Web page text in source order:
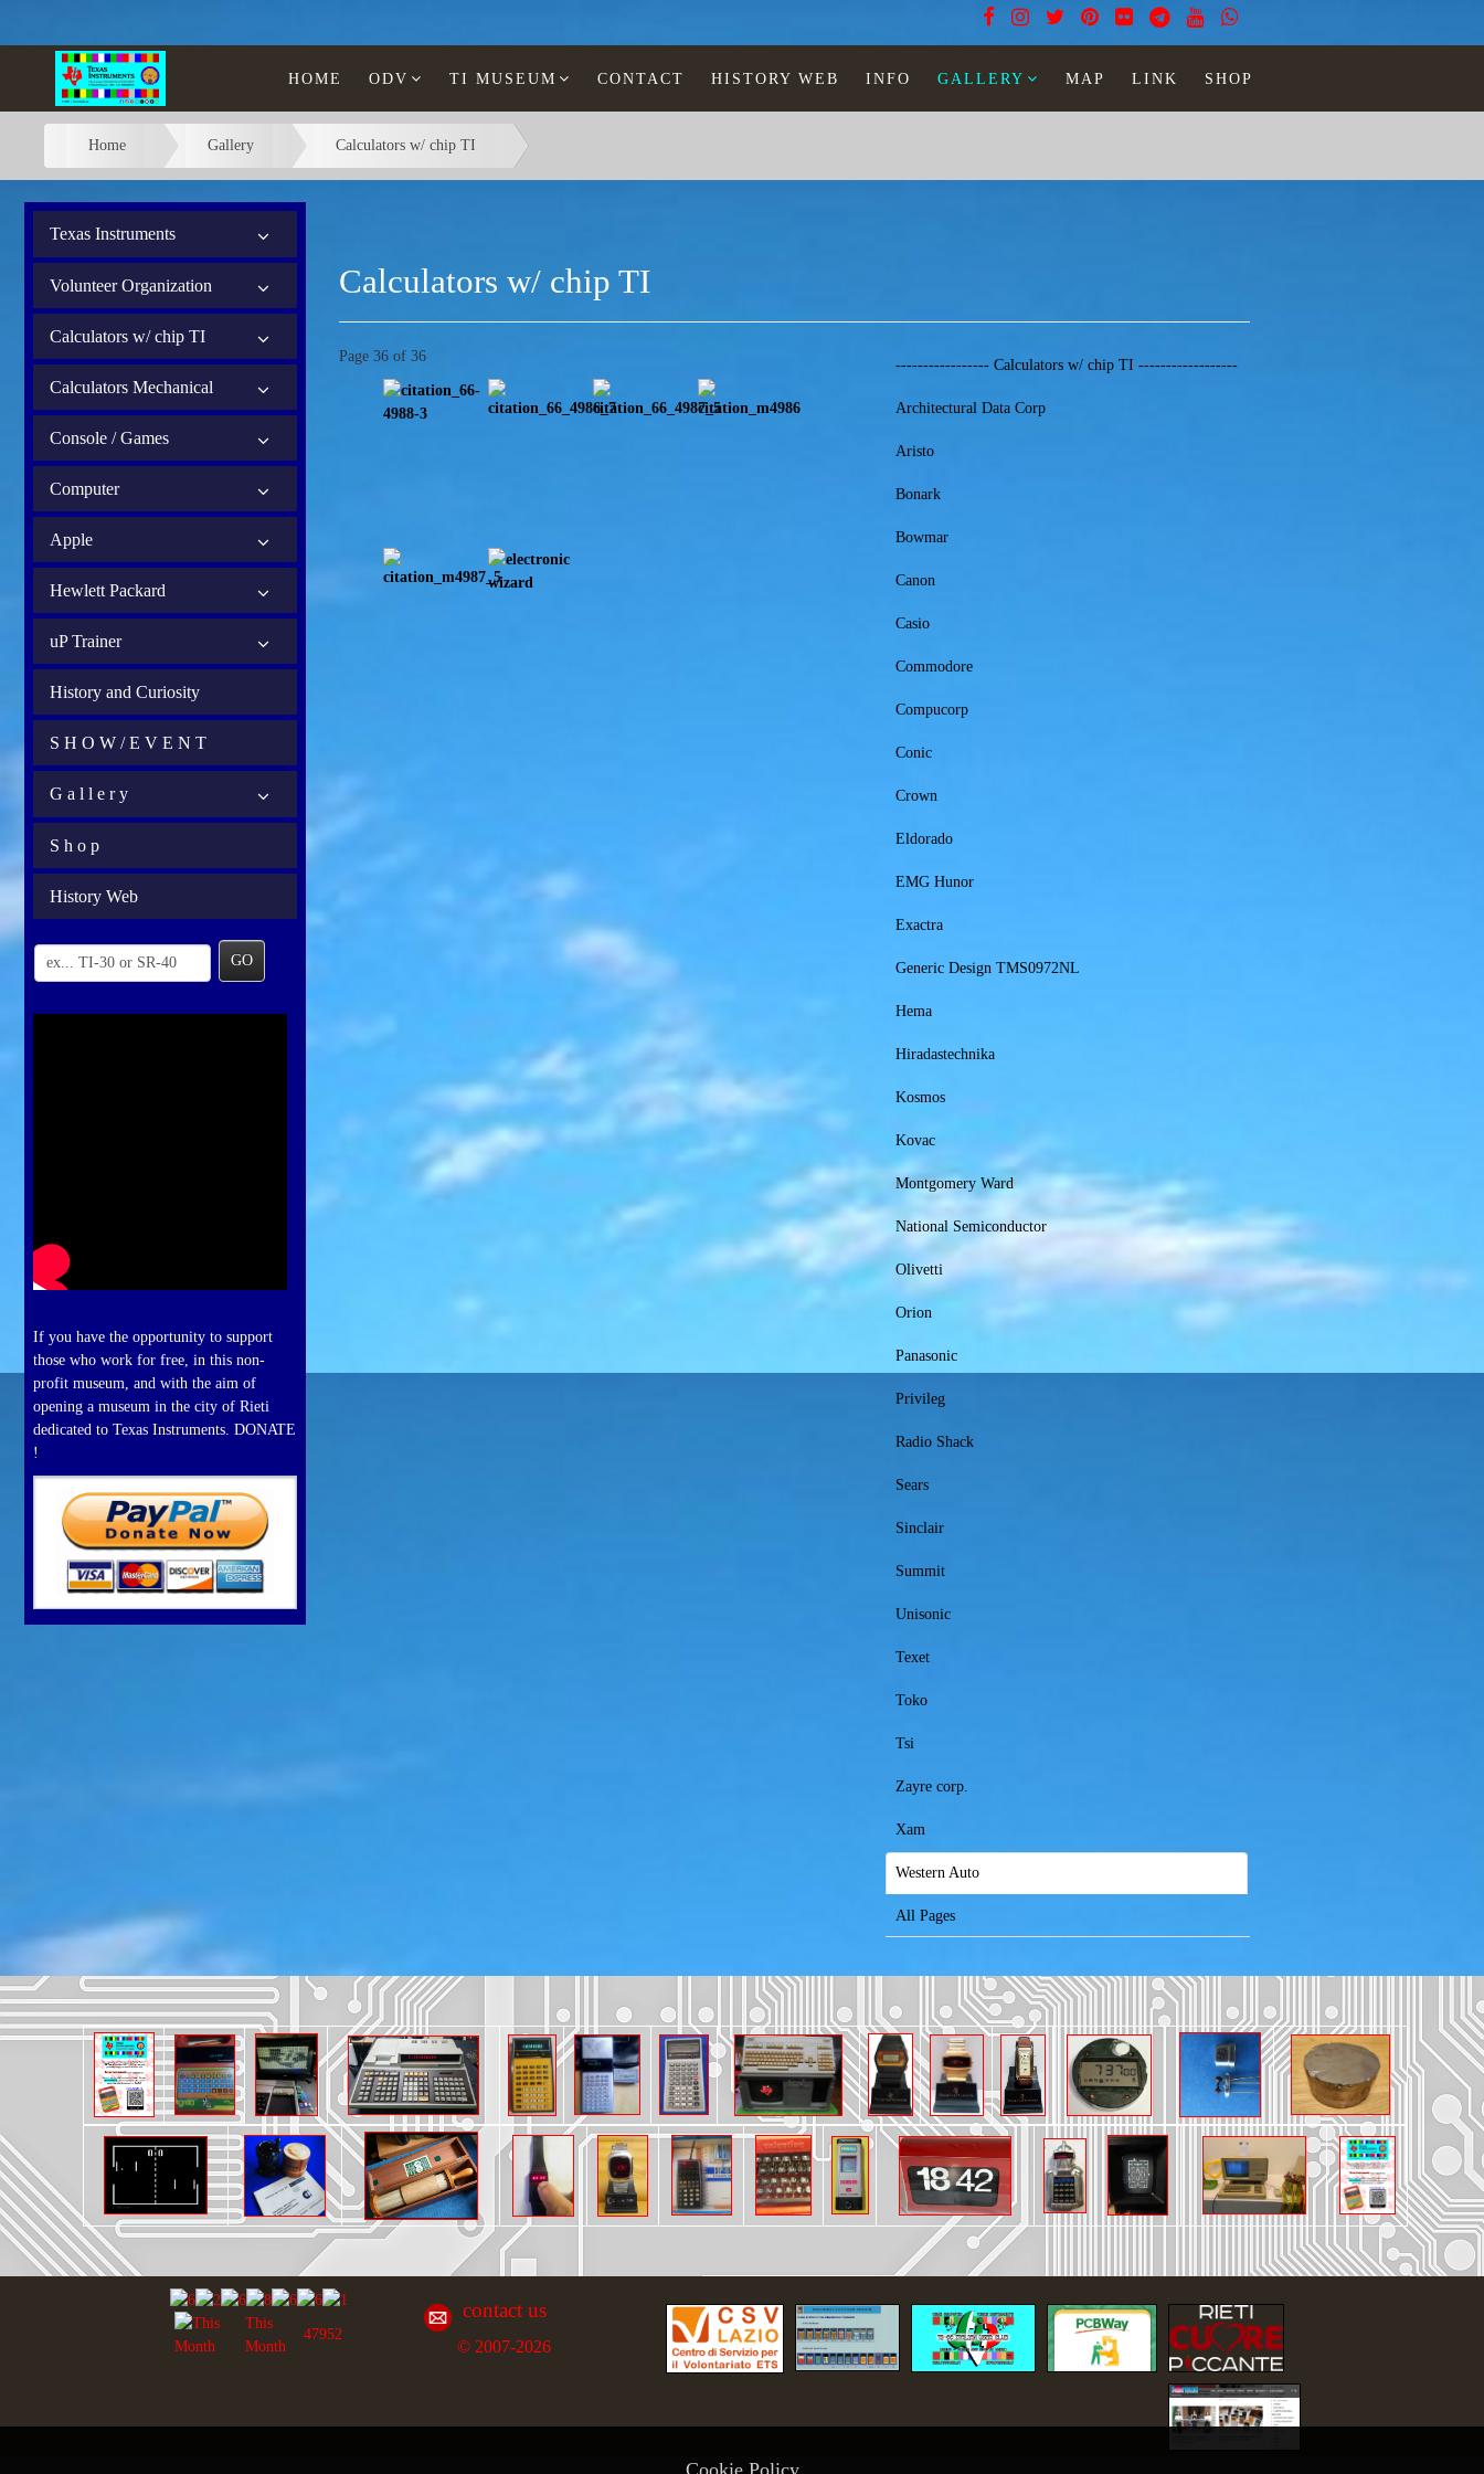
HOME ODV TI MUSEUM CONTACT HISTORY WEB INFO GALLERY MAP LINK SHOP
Home Gallery Calculators w/ chip TI
Texas Instruments
Volunteer Organization
Calculators w/ chip TI
Calculators Mechanical
Console / Games
Computer
Apple
Hewlett Packard
uP Trainer
History and Curiosity
S H O W / E V E N T
G a l l e r y
S h o p
History Web
GO
If you have the opportunity to support
those who work for free, in this non-
profit museum, and with the aim of
opening a museum in the city of Rieti
dedicated to Texas Instruments. DONATE
!
Calculators w/ chip TI
----------------- Calculators w/ chip TI ------------------
Architectural Data Corp
Aristo
Bonark
Bowmar
Canon
Casio
Commodore
Compucorp
Conic
Crown
Eldorado
EMG Hunor
Exactra
Generic Design TMS0972NL
Hema
Hiradastechnika
Kosmos
Kovac
Montgomery Ward
National Semiconductor
Olivetti
Orion
Panasonic
Privileg
Radio Shack
Sears
Sinclair
Summit
Unisonic
Texet
Toko
Tsi
Zayre corp.
Xam
Western Auto
All Pages
Page 36 of 36
This
Month
47952
contact us
© 2007-2026
Cookie Policy